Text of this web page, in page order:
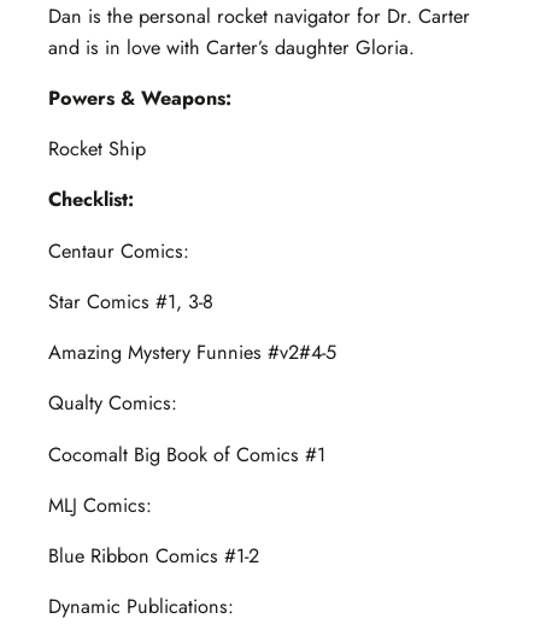
Dan is the personal rocket navigator for Dr. Carter
and is in love with Carter’s daughter Gloria.
Powers & Weapons:
Rocket Ship
Checklist:
Centaur Comics:
Star Comics #1, 3-8
Amazing Mystery Funnies #v2#4-5
Qualty Comics:
Cocomalt Big Book of Comics #1
MLJ Comics:
Blue Ribbon Comics #1-2
Dynamic Publications: